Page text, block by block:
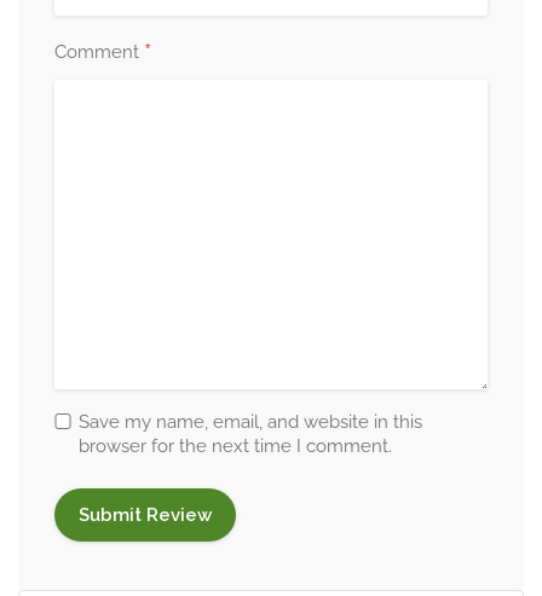
Comment *
Save my name, email, and website in this
browser for the next time I comment.